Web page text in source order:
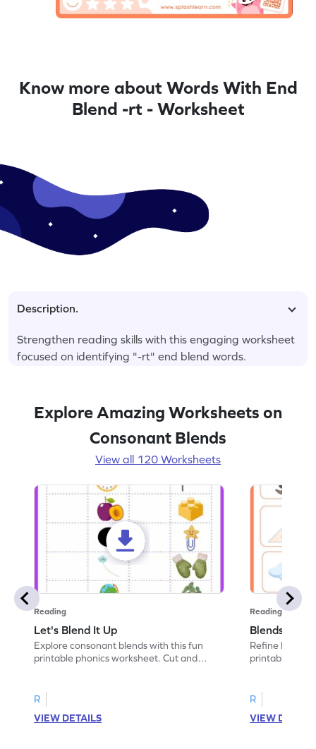
Know more about Words With End
Blend -rt - Worksheet
Description.
Strengthen reading skills with this engaging worksheet
focused on identifying "-rt" end blend words.
Explore Amazing Worksheets on
Consonant Blends
View all 120 Worksheets
Reading
Let's Blend It Up
Explore consonant blends with this fun
printable phonics worksheet. Cut and
R
VIEW DETAILS
Reading
Blends:
Refine
printable
R
VIEW